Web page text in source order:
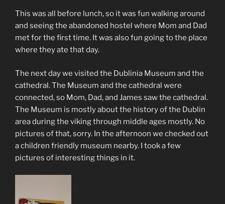
This was all before lunch, so it was fun walking around
and seeing the abandoned hostel where Mom and Dad
met for the first time. It was also fun going to the place
where they ate that day.
The next day we visited the Dublinia Museum and the
cathedral. The Museum and the cathedral were
connected, so Mom, Dad, and James saw the cathedral.
The Museum is mostly about the history of the Dublin
area during the viking through middle ages mostly. No
pictures of that, sorry. In the afternoon we checked out
a children friendly museum nearby. I took a few
pictures of interesting things in it.